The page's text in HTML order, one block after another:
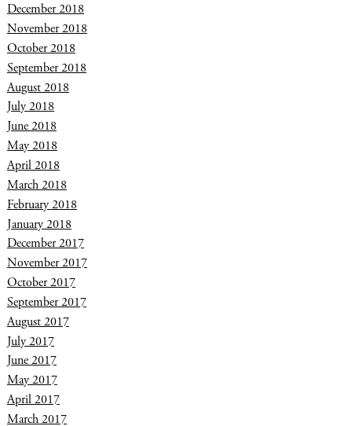
December 2018
November 2018
October 2018
September 2018
August 2018
July 2018
June 2018
May 2018
April 2018
March 2018
February 2018
January 2018
December 2017
November 2017
October 2017
September 2017
August 2017
July 2017
June 2017
May 2017
April 2017
March 2017